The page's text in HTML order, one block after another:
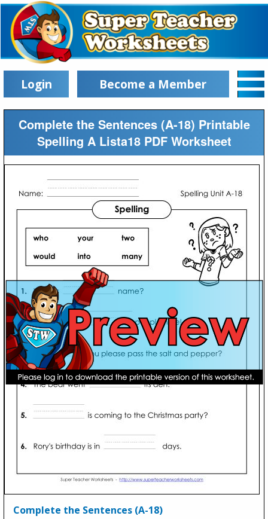
Login Become a Member
Complete the Sentences (A-18) Printable
Spelling A Lista18 PDF Worksheet
Complete the Sentences (A-18)